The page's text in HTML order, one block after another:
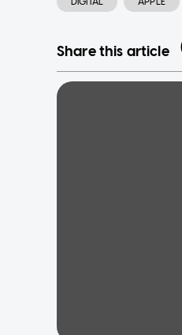
Share this article